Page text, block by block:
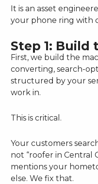
It is an asset
your phone ring with
Step 1: Build
First, we build the
converting, search-
structured by your
work in.
This is critical.
Your customers
not “roofer in Central
mentions your
else. We fix that.